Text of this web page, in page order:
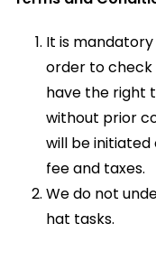
It is
order to check
have the right
without prior
will be
fee and taxes.
We do not
hat tasks.